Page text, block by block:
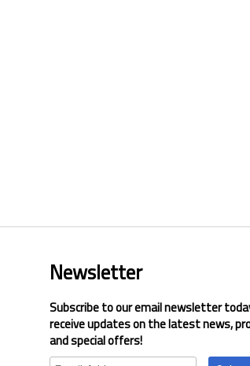
Newsletter
Subscribe to our email newsletter
receive updates on the latest news,
and special offers!